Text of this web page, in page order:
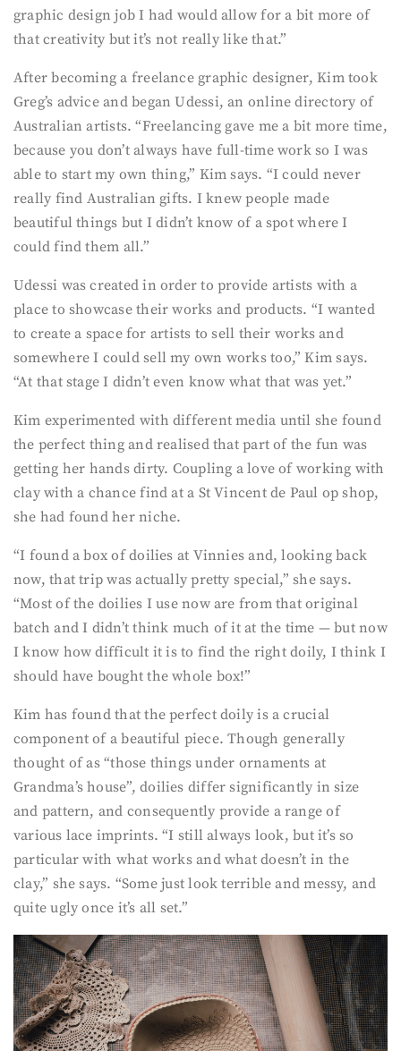
graphic design job I had would allow for a bit more of
that creativity but it’s not really like that.”
After becoming a freelance graphic designer, Kim took
Greg’s advice and began Udessi, an online directory of
Australian artists. “Freelancing gave me a bit more time,
because you don’t always have full-time work so I was
able to start my own thing,” Kim says. “I could never
really find Australian gifts. I knew people made
beautiful things but I didn’t know of a spot where I
could find them all.”
Udessi was created in order to provide artists with a
place to showcase their works and products. “I wanted
to create a space for artists to sell their works and
somewhere I could sell my own works too,” Kim says.
“At that stage I didn’t even know what that was yet.”
Kim experimented with different media until she found
the perfect thing and realised that part of the fun was
getting her hands dirty. Coupling a love of working with
clay with a chance find at a St Vincent de Paul op shop,
she had found her niche.
“I found a box of doilies at Vinnies and, looking back
now, that trip was actually pretty special,” she says.
“Most of the doilies I use now are from that original
batch and I didn’t think much of it at the time — but now
I know how difficult it is to find the right doily, I think I
should have bought the whole box!”
Kim has found that the perfect doily is a crucial
component of a beautiful piece. Though generally
thought of as “those things under ornaments at
Grandma’s house”, doilies differ significantly in size
and pattern, and consequently provide a range of
various lace imprints. “I still always look, but it’s so
particular with what works and what doesn’t in the
clay,” she says. “Some just look terrible and messy, and
quite ugly once it’s all set.”